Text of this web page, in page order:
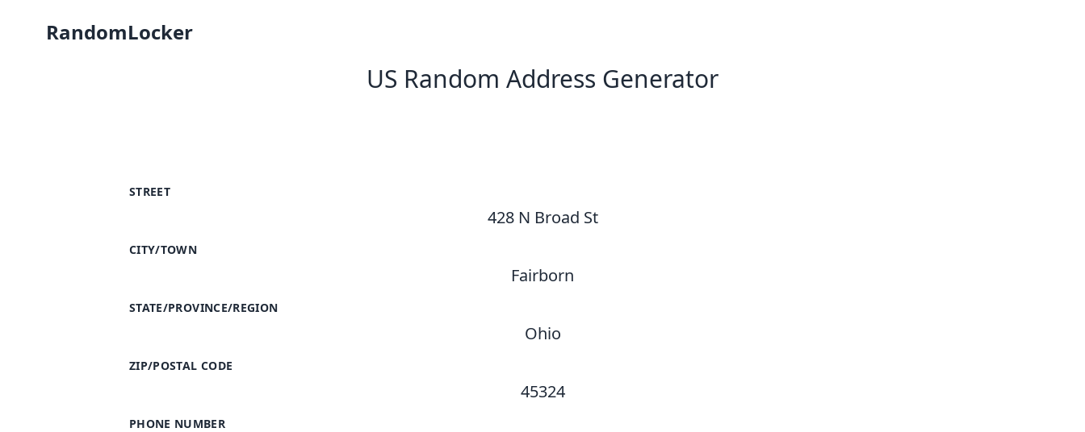
RandomLocker
US Random Address Generator
STREET
428 N Broad St
CITY/TOWN
Fairborn
STATE/PROVINCE/REGION
Ohio
ZIP/POSTAL CODE
45324
PHONE NUMBER